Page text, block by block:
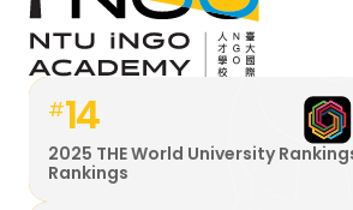
#14
2025 THE World University
Rankings